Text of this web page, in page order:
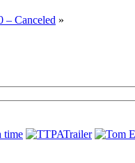
– Canceled »